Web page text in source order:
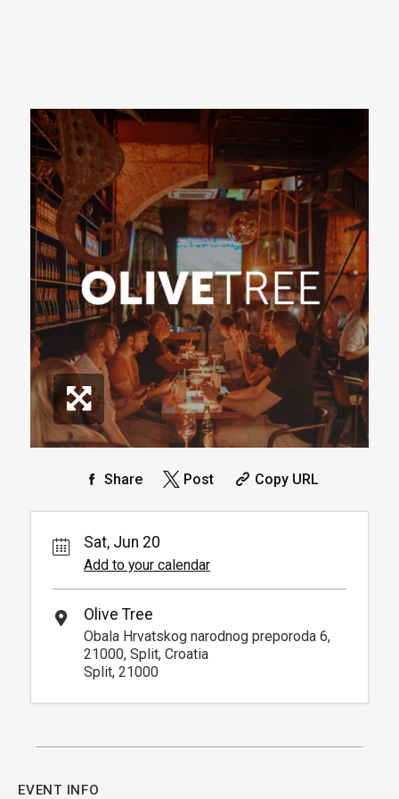
Share Post Copy URL
Sat, Jun 20
Add to your calendar
Olive Tree
Obala Hrvatskog narodnog preporoda 6,
21000, Split, Croatia
Split, 21000
EVENT INFO